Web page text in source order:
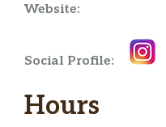
Website:
Social Profile:
Hours